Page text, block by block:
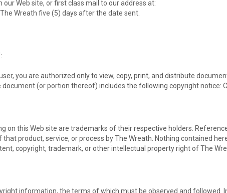
Web site, or first class mail to our address at:
Wreath five (5) days after the date sent.
you are authorized only to view, copy, print, and distribute
(or portion thereof) includes the following copyright notice:
on this Web site are trademarks of their respective holders.
product, service, or process by The Wreath. Nothing contained
copyright, trademark, or other intellectual property right of The
information, the terms of which must be observed and followed.